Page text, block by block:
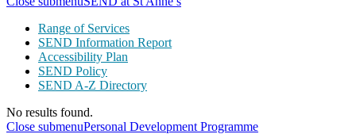
Range of Services
SEND Information Report
Accessibility Plan
SEND Policy
SEND A-Z Directory
No results found.
Close submenuPersonal Development Programme